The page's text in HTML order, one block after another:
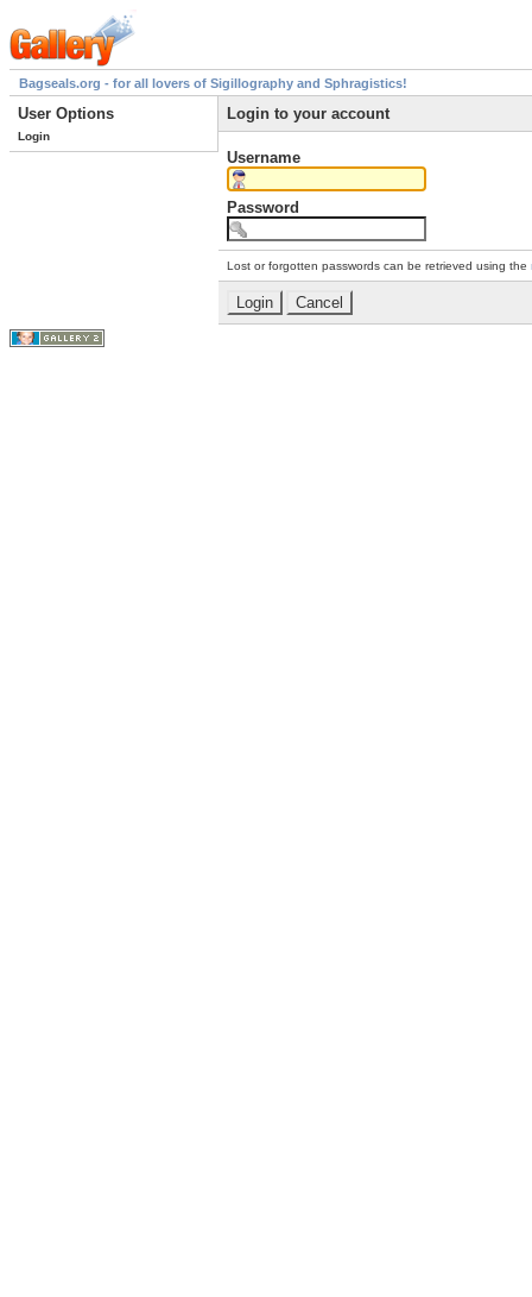
Bagseals.org - for all lovers of Sigillography and Sphragistics!
User Options
Login
Login to your account
Username
Password
Lost or forgotten passwords can be retrieved using the